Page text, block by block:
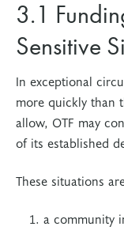
3.1
Sensitive
In exceptional
more quickly than
allow, OTF may
of its established
These situations
a community